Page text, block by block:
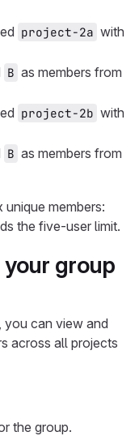
project-2a with
B as members from
project-2b with
B as members from
unique members:
the five-user limit.
group
you can view and
across all projects
the group.